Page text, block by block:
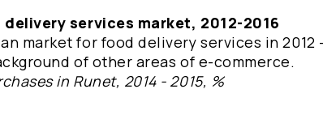
services market, 2012-2016
market for food delivery services in 2012
of other areas of e-commerce.
in Runet, 2014 - 2015, %